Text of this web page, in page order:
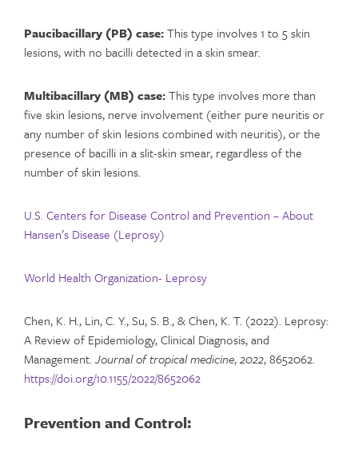
Paucibacillary (PB) case:This type involves 1 to 5 skin
lesions, with no bacilli detected in a skin smear.
Multibacillary (MB) case:This type involves more than
five skin lesions, nerve involvement (either pure neuritis or
any number of skin lesions combined with neuritis), or the
presence of bacilli in a slit-skin smear, regardless of the
number of skin lesions.
U.S. Centers for Disease Control and Prevention – About
Hansen’s Disease (Leprosy)
World Health Organization- Leprosy
Chen, K. H., Lin, C. Y., Su, S. B., & Chen, K. T. (2022). Leprosy:
A Review of Epidemiology, Clinical Diagnosis, and
Management.Journal of tropical medicine,2022, 8652062.
https://doi.org/10.1155/2022/8652062
Prevention and Control: